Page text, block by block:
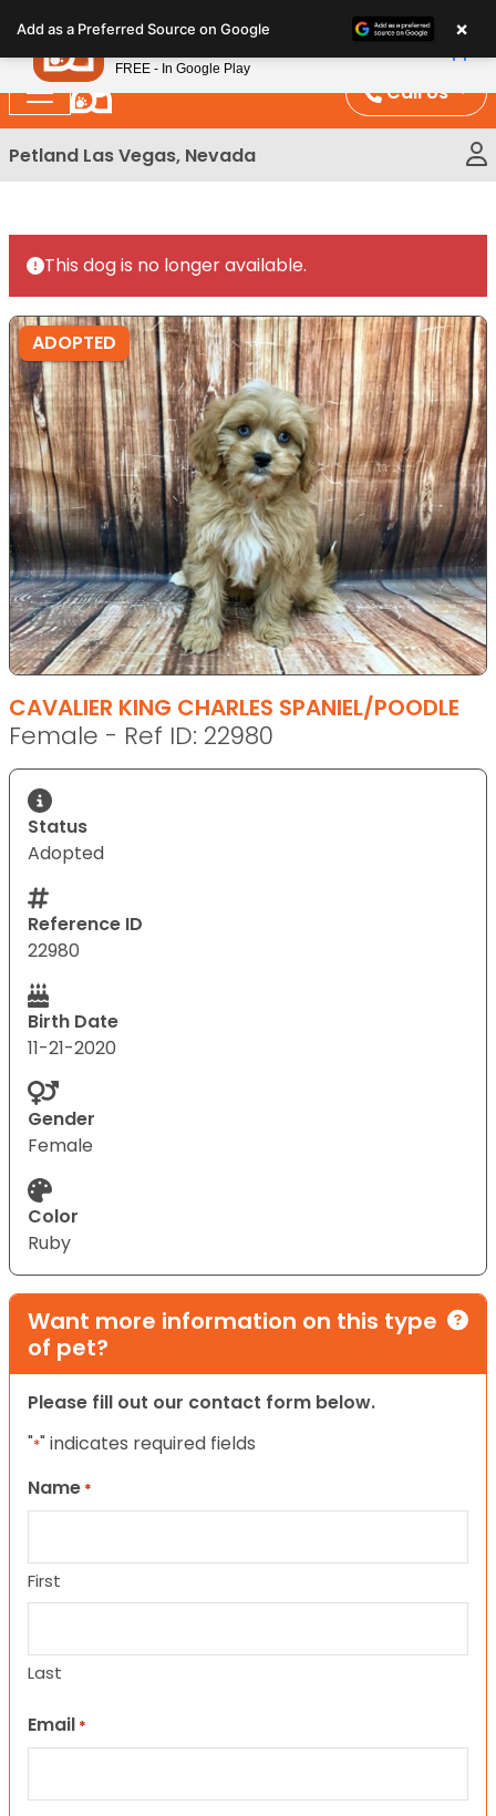
note:
This
website
includes
an
Call Us
Petland Las Vegas, Nevada
This dog is no longer available.
ADOPTED
CAVALIER KING CHARLES SPANIEL/POODLE
Female - Ref ID: 22980
Status
Adopted
Reference ID
22980
Birth Date
11-21-2020
Gender
Female
Color
Ruby
Want more information on this type
of pet?
Please fill out our contact form below.
"*" indicates required fields
Name *
First
Last
Email *
Add as a Preferred Source on Google ×
Petland
FREE - In Google Play